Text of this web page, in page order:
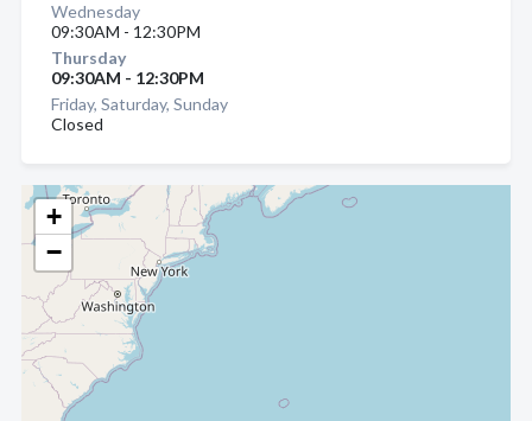
+
−
Wednesday
09:30AM - 12:30PM
Thursday
09:30AM - 12:30PM
Friday, Saturday, Sunday
Closed